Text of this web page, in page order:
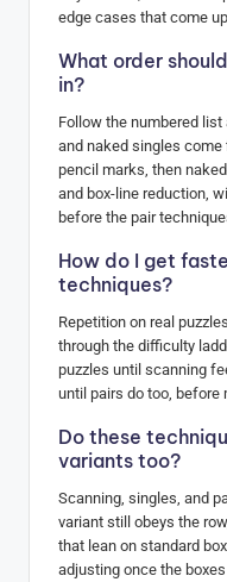
edge cases that come
What order
in?
Follow the numbered
and naked singles
pencil marks, then
and box-line reduction,
before the pair
How do I get
techniques?
Repetition on real
through the difficulty
puzzles until scanning
until pairs do too, before
Do these
variants too?
Scanning, singles, and
variant still obeys the
that lean on standard
adjusting once the